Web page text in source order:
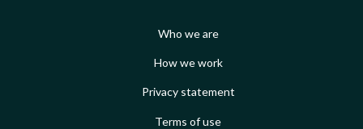
Who we are
How we work
Privacy statement
Terms of use